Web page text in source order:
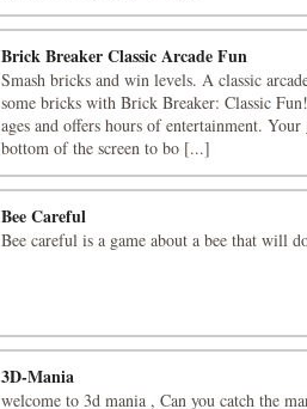
Brick Breaker Classic Arcade Fun
Smash bricks and win levels. A classic
some bricks with Brick Breaker: Classic
ages and offers hours of entertainment.
bottom of the screen to bo [...]
Bee Careful
Bee careful is a game about a bee that will
3D-Mania
welcome to 3d mania , Can you catch the